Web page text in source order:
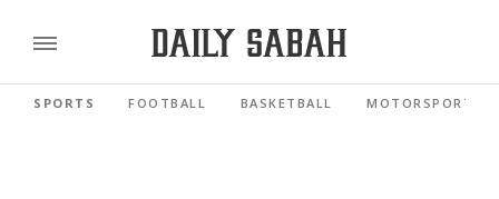
SPORTS FOOTBALL BASKETBALL MOTORSPORTS